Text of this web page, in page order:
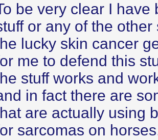
be very clear I
or any of the
lucky skin cancer
me to defend this
stuff works and
in fact there are
are actually using
sarcomas on